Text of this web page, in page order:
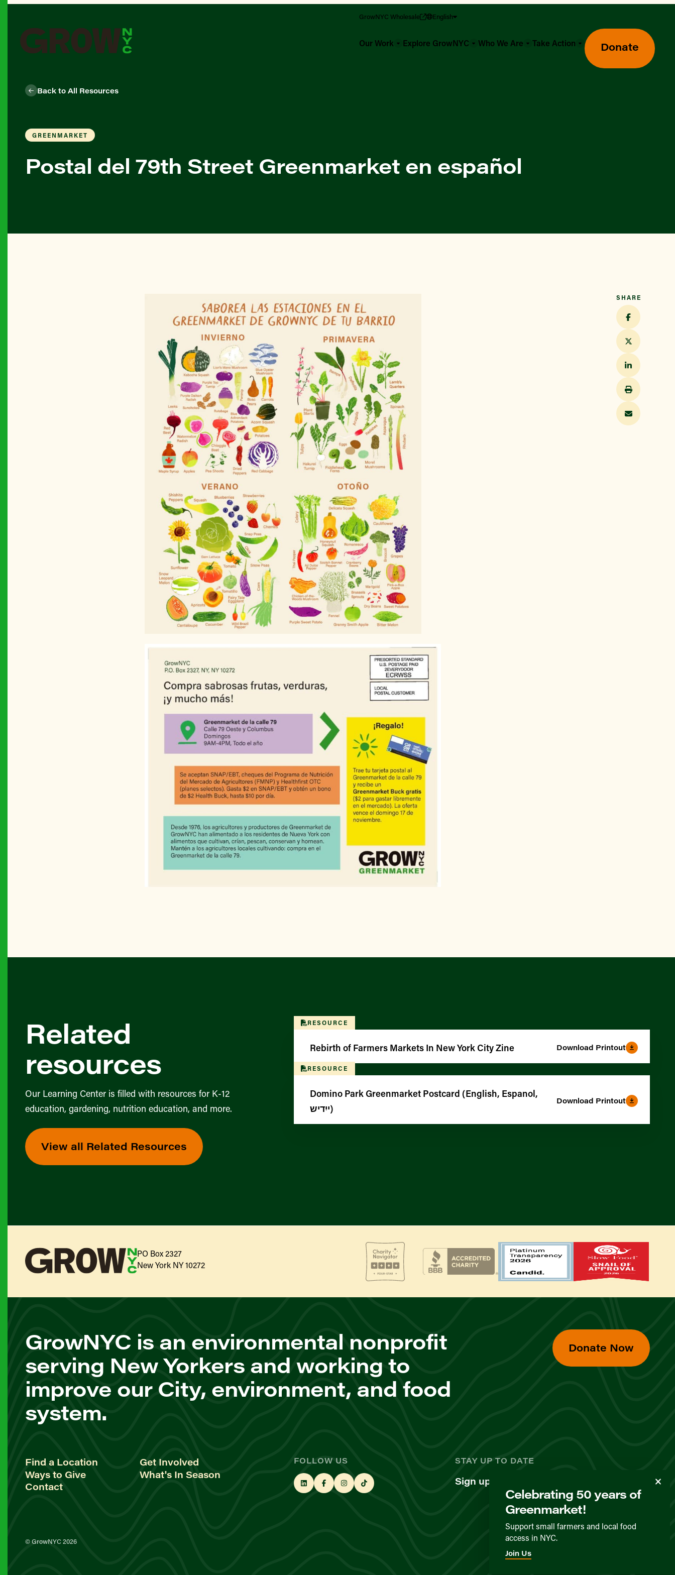
GrowNYC Wholesale English
Our Work
Greenmarket Farmers Markets
Explore GrowNYC Who We Are Take Action Donate
Back to All Resources
GREENMARKET
Postal del 79th Street Greenmarket en español
SHARE
Related
resources
Our Learning Center is filled with resources for K-12
education, gardening, nutrition education, and more.
View all Related Resources
RESOURCE
Rebirth of Farmers Markets In New York City Zine Download Printout
RESOURCE
Domino Park Greenmarket Postcard (English, Espanol,
ייִדיש)
Download Printout
PO Box 2327
New York NY 10272
GrowNYC is an environmental nonprofit
serving New Yorkers and working to
improve our City, environment, and food
system.
Donate Now
Find a Location
Get Involved
Ways to Give
What's In Season
Contact
FOLLOW US STAY UP TO DATE
Sign up for our newsletter
© GrowNYC 2026 Privacy Policy Terms & Conditions
Celebrating 50 years of
Greenmarket!
Support small farmers and local food
access in NYC.
Join Us